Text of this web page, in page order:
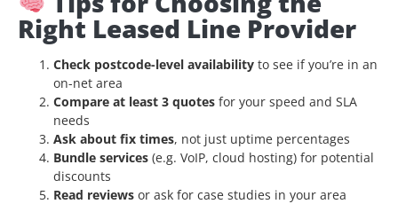
Right Leased Line Provider
Check postcode-level availability to see if you’re in an
on-net area
Compare at least 3 quotes for your speed and SLA
needs
Ask about fix times, not just uptime percentages
Bundle services (e.g. VoIP, cloud hosting) for potential
discounts
Read reviews or ask for case studies in your area